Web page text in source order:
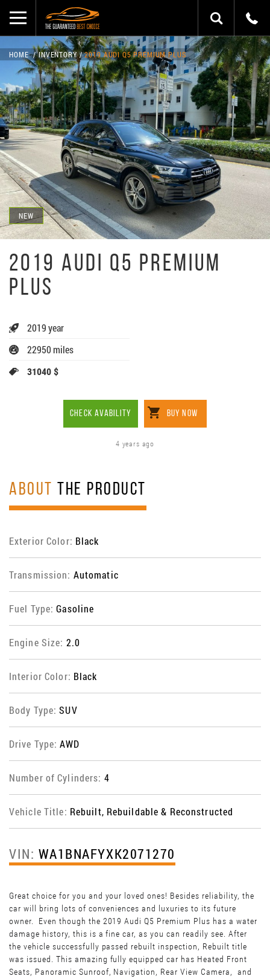
NEW
HOME INVENTORY 2019 AUDI Q5 PREMIUM PLUS
2019 AUDI Q5 PREMIUM
PLUS
2019 year
22950 miles
31040 $
CHECK AVABILITY BUY NOW
4 years ago
ABOUT THE PRODUCT
Exterior Color: Black
Transmission: Automatic
Fuel Type:Gasoline
Engine Size: 2.0
Interior Color: Black
Body Type:SUV
Drive Type:AWD
Number of Cylinders: 4
Vehicle Title: Rebuilt, Rebuildable & Reconstructed
VIN: WA1BNAFYXK2071270
Great choice for you and your loved ones! Besides reliability, the
car will bring lots of conveniences and luxuries to its future
owner. Even though the 2019 Audi Q5 Premium Plus has a water
damage history, this is a fine car, as you can readily see. After
the vehicle successfully passed rebuilt inspection, Rebuilt title
was issued. This amazing fully equipped car has Heated Front
Seats, Panoramic Sunroof, Navigation, Rear View Camera, and